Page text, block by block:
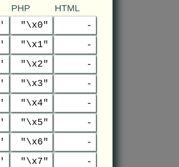
PHP
HTML
"\x0"
-
"\x1"
-
"\x2"
-
"\x3"
-
"\x4"
-
"\x5"
-
"\x6"
-
"\x7"
-